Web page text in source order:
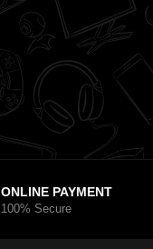
ONLINE PAYMENT
100% Secure